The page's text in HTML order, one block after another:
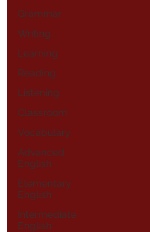
Grammar
Writing
Learning
Reading
Listening
Classroom
Vocabulary
Advanced
English
Elementary
English
Intermediate
English